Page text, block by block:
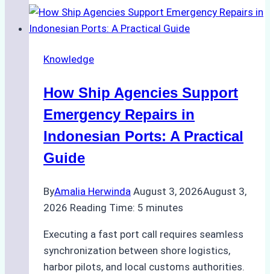
to
Dry
in
Costs,
Processes,
and
Best
Knowledge
How Ship Agencies Support
Emergency Repairs in
Indonesian Ports: A Practical
Guide
ByAmalia Herwinda August 3, 2026August 3,
2026 Reading Time: 5 minutes
Executing a fast port call requires seamless
synchronization between shore logistics,
harbor pilots, and local customs authorities.